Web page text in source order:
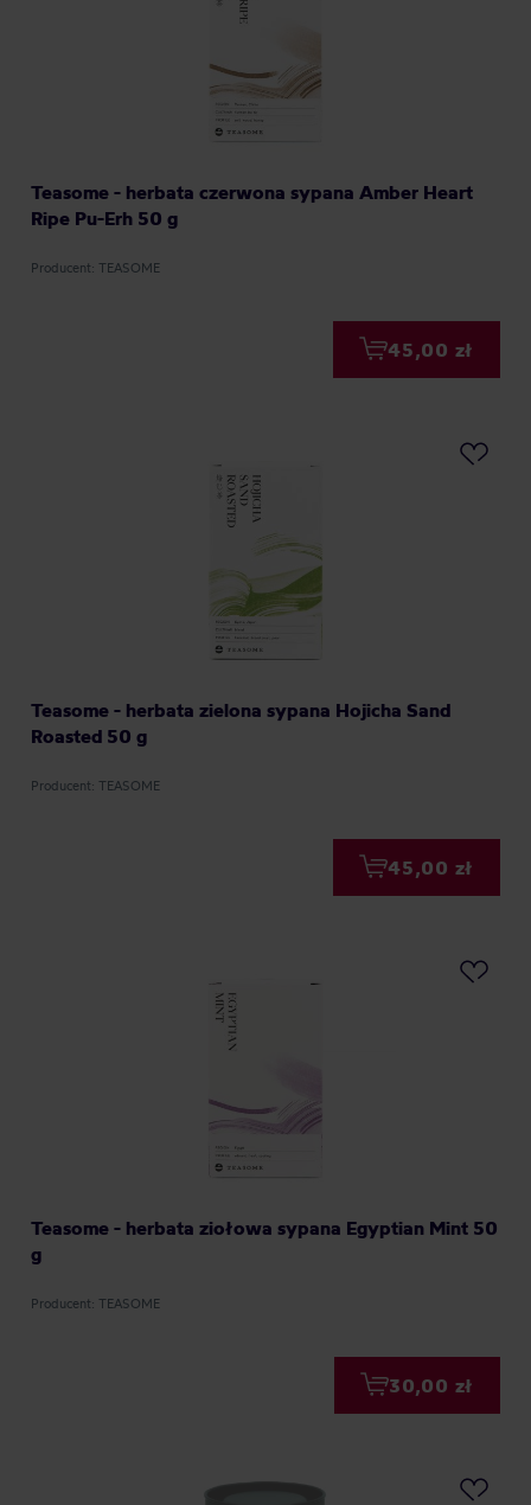
Teasome - herbata czerwona sypana Amber Heart
Ripe Pu-Erh 50 g
Producent: TEASOME
45,00 zł
Teasome - herbata zielona sypana Hojicha Sand
Roasted 50 g
Producent: TEASOME
45,00 zł
Teasome - herbata ziołowa sypana Egyptian Mint 50
g
Producent: TEASOME
30,00 zł